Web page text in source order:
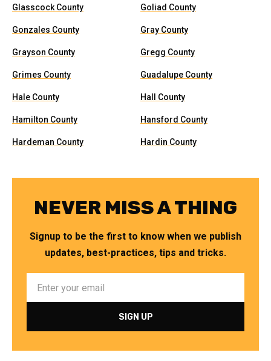
Glasscock County Goliad County
Gonzales County Gray County
Grayson County Gregg County
Grimes County Guadalupe County
Hale County Hall County
Hamilton County Hansford County
Hardeman County Hardin County
NEVER MISS A THING
Signup to be the first to know when we publish
updates, best-practices, tips and tricks.